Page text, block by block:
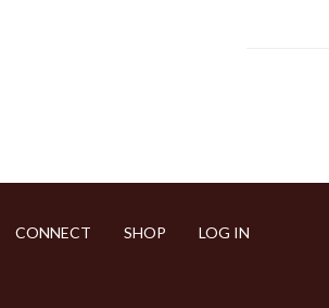
CONNECT SHOP LOG IN